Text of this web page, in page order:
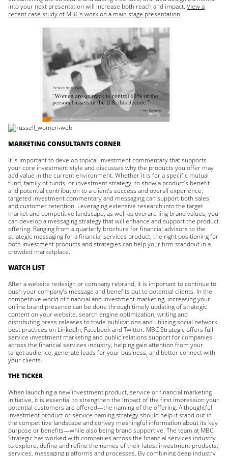
into your next presentation will increase both reach and impact. View a
recent case study of MBC’s work on a main stage presentation
MARKETING CONSULTANTS CORNER
It is important to develop topical investment commentary that supports
your core investment style and discusses why the products you offer may
add value in the current environment. Whether it is for a specific mutual
fund, family of funds, or investment strategy, to show a product’s benefit
and potential contribution to a client’s success and overall experience,
targeted investment commentary and messaging can support both sales
and customer retention. Leveraging extensive research into the target
market and competitive landscape, as well as overarching brand values, you
can develop a messaging strategy that will enhance and support the product
offering. Ranging from a quarterly brochure for financial advisors to the
strategic messaging for a financial services product, the right positioning for
both investment products and strategies can help your firm standout in a
crowded marketplace.
WATCH LIST
After a website redesign or company rebrand, it is important to continue to
push your company’s message and benefits out to potential clients. In the
competitive world of financial and investment marketing, increasing your
online brand presence can be done through timely updating of strategic
content on your website, search engine optimization, writing and
distributing press releases to trade publications and utilizing social network
best practices on LinkedIn, Facebook and Twitter. MBC Strategic offers full
service investment marketing and public relations support for companies
across the financial services industry, helping gain attention from your
target audience, generate leads for your business, and better connect with
your clients.
THE TICKER
When launching a new investment product, service or financial marketing
initiative, it is essential to strengthen the impact of the first impression your
potential customers are offered—the naming of the offering. A thoughtful
investment product or service naming strategy should help it stand out in
the competitive landscape and convey meaningful information about its key
purpose or benefits—while also being brand supportive. The team at MBC
Strategic has worked with companies across the financial services industry
to explore, define and refine the names of their latest investment products,
services, messaging platforms and processes. By combining deep industry